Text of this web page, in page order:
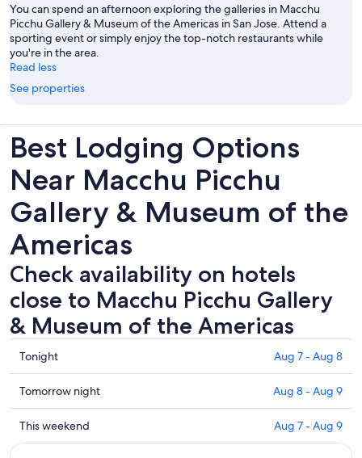
You can spend an afternoon exploring the galleries in Macchu
Picchu Gallery & Museum of the Americas in San Jose. Attend a
sporting event or simply enjoy the top-notch restaurants while
you're in the area.
Read less
See properties
Best Lodging Options
Near Macchu Picchu
Gallery & Museum of the
Americas
Check availability on hotels
close to Macchu Picchu Gallery
& Museum of the Americas
Check
prices
close
to
Macchu
Picchu
Tonight Aug 7 - Aug 8
Check
prices
close
to
Tomorrow night Aug 8 - Aug 9
Check
prices
This weekend Aug 7 - Aug 9